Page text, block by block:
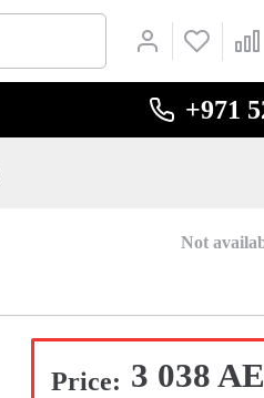
+971
Not
Price: 3 038